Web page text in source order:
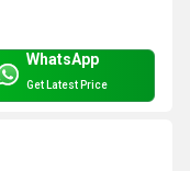
WhatsApp
Get Latest Price